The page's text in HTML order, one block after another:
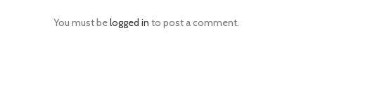
You must belogged in to post a comment.